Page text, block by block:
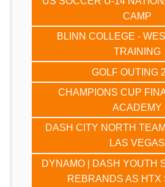
CAMP
BLINN COLLEGE -
TRAINING
GOLF OUTING
CHAMPIONS CUP
ACADEMY
DASH CITY NORTH
LAS VEGAS
DYNAMO | DASH YOUTH
REBRANDS AS HTX